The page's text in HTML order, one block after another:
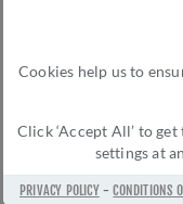
Cookies help us to
Click ‘Accept All’ to
settings at
PRIVACY POLICY-CONDITIONS